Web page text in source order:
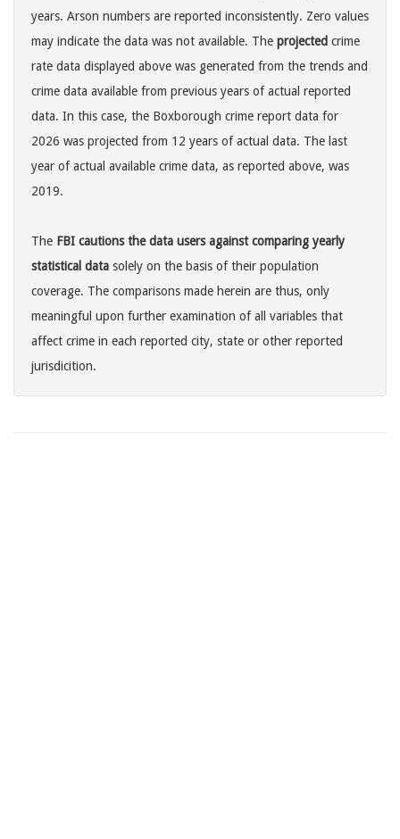
years. Arson numbers are reported inconsistently. Zero values
may indicate the data was not available. The projected crime
rate data displayed above was generated from the trends and
crime data available from previous years of actual reported
data. In this case, the Boxborough crime report data for
2026 was projected from 12 years of actual data. The last
year of actual available crime data, as reported above, was
2019.
The FBI cautions the data users against comparing yearly
statistical data solely on the basis of their population
coverage. The comparisons made herein are thus, only
meaningful upon further examination of all variables that
affect crime in each reported city, state or other reported
jurisdicition.